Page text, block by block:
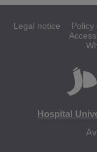
Legal notice Policy
Hospital